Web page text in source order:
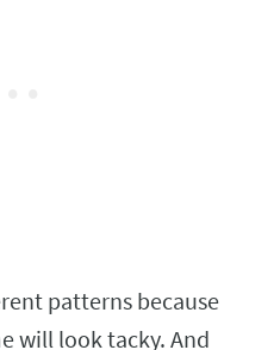
patterns because
will look tacky. And